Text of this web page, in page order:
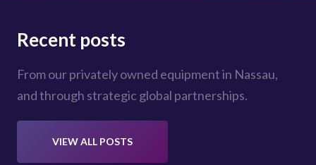
Recent posts
From our privately owned equipment in Nassau,
and through strategic global partnerships.
VIEW ALL POSTS